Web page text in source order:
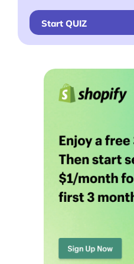
Start QUIZ